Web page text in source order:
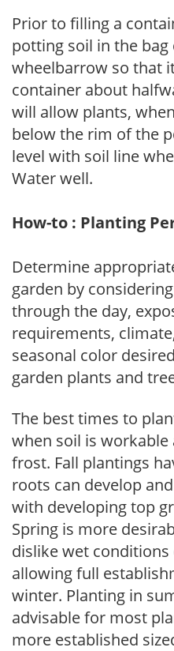
Prior to filling a
potting soil in the
wheelbarrow so that
container about
will allow plants,
below the rim of the
level with soil line
Water well.
How-to : Planting
Determine
garden by
through the day,
requirements,
seasonal color
garden plants and
The best times to
when soil is
frost. Fall plantings
roots can develop
with developing top
Spring is more
dislike wet
allowing full
winter. Planting in
advisable for most
more established